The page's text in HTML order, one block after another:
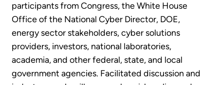
participants from Congress, the White House
Office of the National Cyber Director, DOE,
energy sector stakeholders, cyber solutions
providers, investors, national laboratories,
academia, and other federal, state, and local
government agencies. Facilitated discussion and